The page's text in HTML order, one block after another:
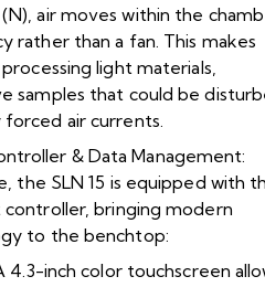
air moves within the
rather than a fan. This makes
light materials,
samples that could be
air currents.
& Data Management:
the SLN 15 is equipped with
bringing modern
to the benchtop:
inch color touchscreen